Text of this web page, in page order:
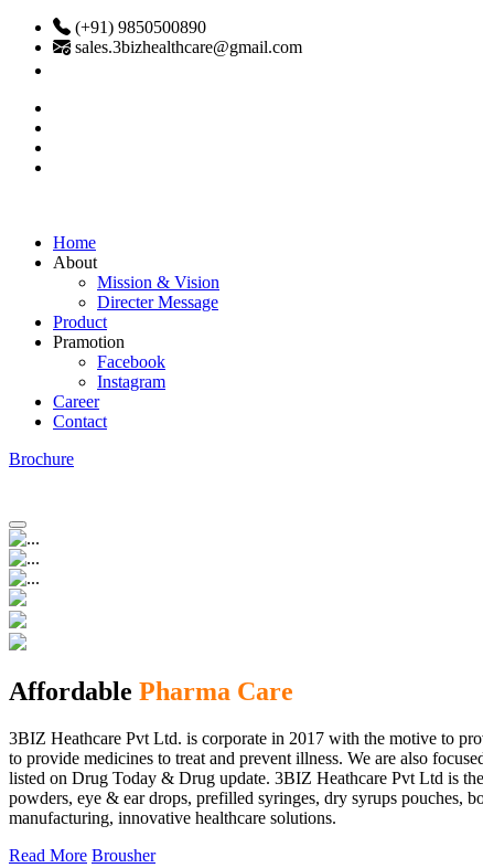
(+91) 9850500890
sales.3bizhealthcare@gmail.com
Home
About
Mission & Vision
Directer Message
Product
Pramotion
Facebook
Instagram
Career
Contact
Brochure
Affordable Pharma Care
3BIZ Heathcare Pvt Ltd. is corporate in 2017 with the motive to
to provide medicines to treat and prevent illness. We are also
listed on Drug Today & Drug update. 3BIZ Heathcare Pvt Ltd is
powders, eye & ear drops, prefilled syringes, dry syrups pouches,
manufacturing, innovative healthcare solutions.
Read More Brousher